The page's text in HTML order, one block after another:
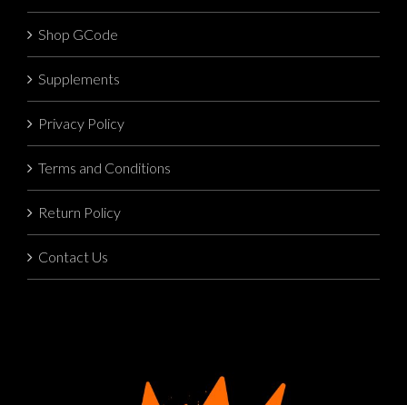
Shop GCode
Supplements
Privacy Policy
Terms and Conditions
Return Policy
Contact Us